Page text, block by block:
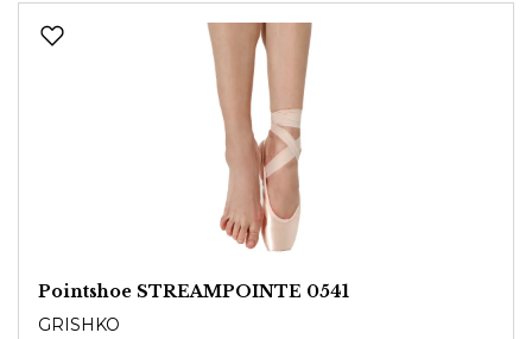
Pointshoe STREAMPOINTE 0541
GRISHKO